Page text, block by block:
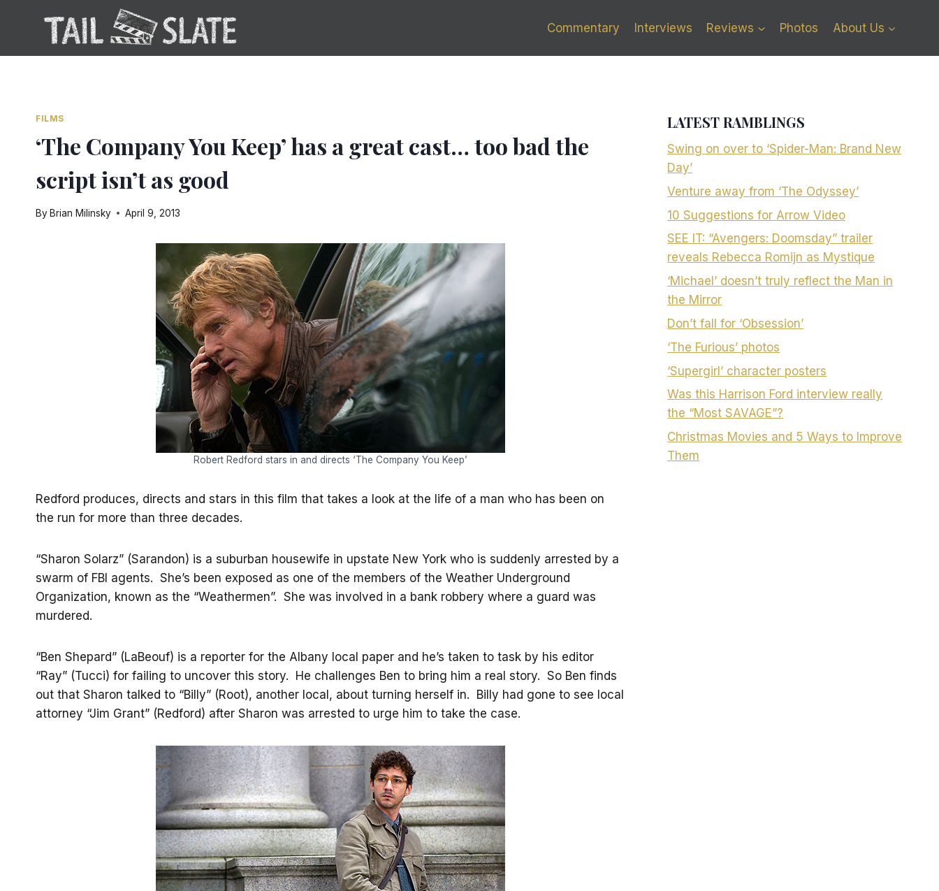
Commentary Interviews Reviews Photos About Us
FILMS
‘The Company You Keep’ has a great cast… too bad the
script isn’t as good
ByBrian Milinsky April 9, 2013
Robert Redford stars in and directs ‘The Company You Keep’
Redford produces, directs and stars in this film that takes a look at the life of a man who has been on
the run for more than three decades.
“Sharon Solarz” (Sarandon) is a suburban housewife in upstate New York who is suddenly arrested by a
swarm of FBI agents. She’s been exposed as one of the members of the Weather Underground
Organization, known as the “Weathermen”. She was involved in a bank robbery where a guard was
murdered.
“Ben Shepard” (LaBeouf) is a reporter for the Albany local paper and he’s taken to task by his editor
“Ray” (Tucci) for failing to uncover this story. He challenges Ben to bring him a real story. So Ben finds
out that Sharon talked to “Billy” (Root), another local, about turning herself in. Billy had gone to see local
attorney “Jim Grant” (Redford) after Sharon was arrested to urge him to take the case.
LATEST RAMBLINGS
Swing on over to ‘Spider-Man: Brand New
Day’
Venture away from ‘The Odyssey’
10 Suggestions for Arrow Video
SEE IT: “Avengers: Doomsday” trailer
reveals Rebecca Romijn as Mystique
‘Michael’ doesn’t truly reflect the Man in
the Mirror
Don’t fall for ‘Obsession’
‘The Furious’ photos
‘Supergirl’ character posters
Was this Harrison Ford interview really
the “Most SAVAGE”?
Christmas Movies and 5 Ways to Improve
Them